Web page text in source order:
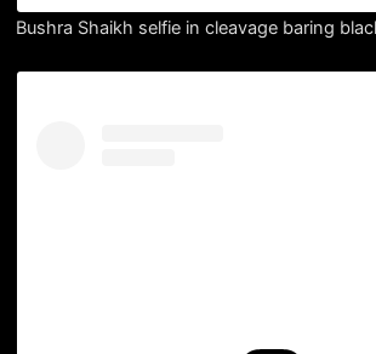
Bushra Shaikh selfie in cleavage baring